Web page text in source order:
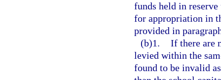
funds held in
for appropriation in
provided in
(b)1. If there are
levied within the
found to be invalid